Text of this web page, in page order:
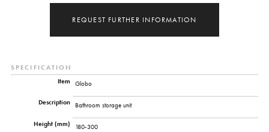
REQUEST FURTHER INFORMATION
SPECIFICATION
Item
Globo
Description Bathroom storage unit
Height (mm) 180-300